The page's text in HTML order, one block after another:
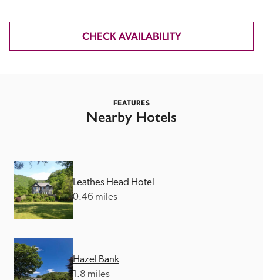
Trusted
CHECK AVAILABILITY
FEATURES
Nearby Hotels
Leathes Head Hotel
0.46 miles
Hazel Bank
1.8 miles